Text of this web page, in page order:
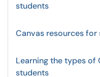
students
Canvas resources for
Learning the types of
students